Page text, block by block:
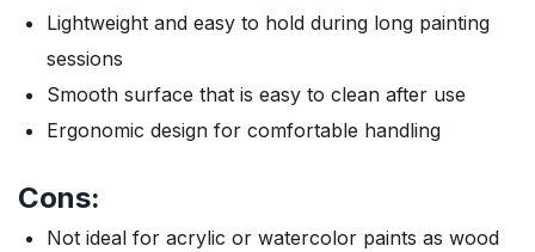
Lightweight and easy to hold during long painting
sessions
Smooth surface that is easy to clean after use
Ergonomic design for comfortable handling
Cons:
Not ideal for acrylic or watercolor paints as wood